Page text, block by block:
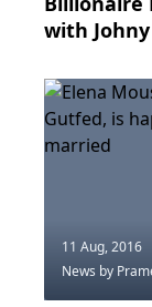
with
11 Aug, 2016
News by